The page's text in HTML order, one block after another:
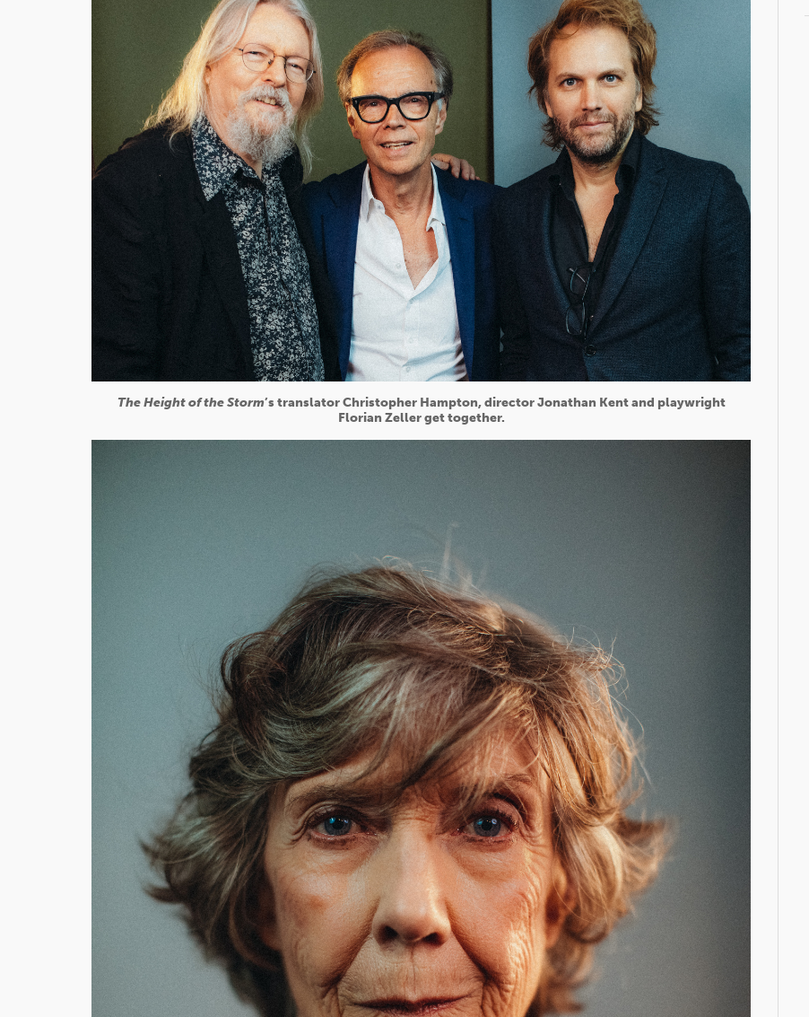
The Height of the Storm’s translator Christopher Hampton, director Jonathan Kent and playwright
Florian Zeller get together.